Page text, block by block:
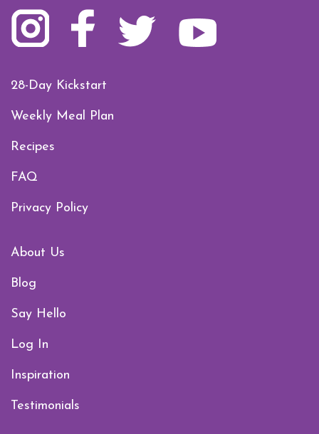
28-Day Kickstart
Weekly Meal Plan
Recipes
FAQ
Privacy Policy
About Us
Blog
Say Hello
Log In
Inspiration
Testimonials